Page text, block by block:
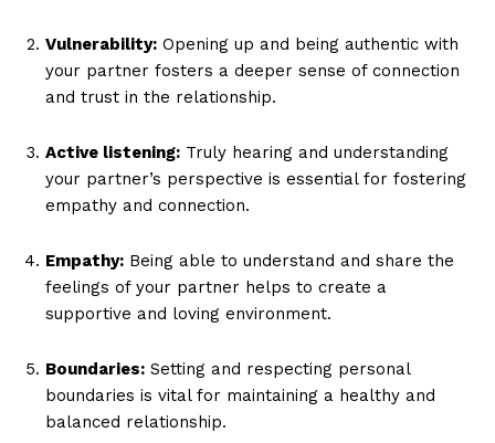
Vulnerability: Opening up and being authentic with
your partner fosters a deeper sense of connection
and trust in the relationship.
Active listening: Truly hearing and understanding
your partner’s perspective is essential for fostering
empathy and connection.
Empathy: Being able to understand and share the
feelings of your partner helps to create a
supportive and loving environment.
Boundaries: Setting and respecting personal
boundaries is vital for maintaining a healthy and
balanced relationship.